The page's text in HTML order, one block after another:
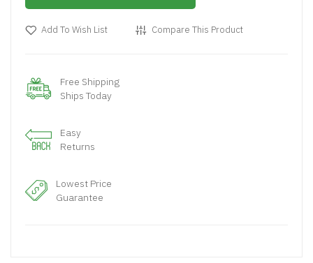
Add To Wish List Compare This Product
Free Shipping
Ships Today
Easy
Returns
Lowest Price
Guarantee